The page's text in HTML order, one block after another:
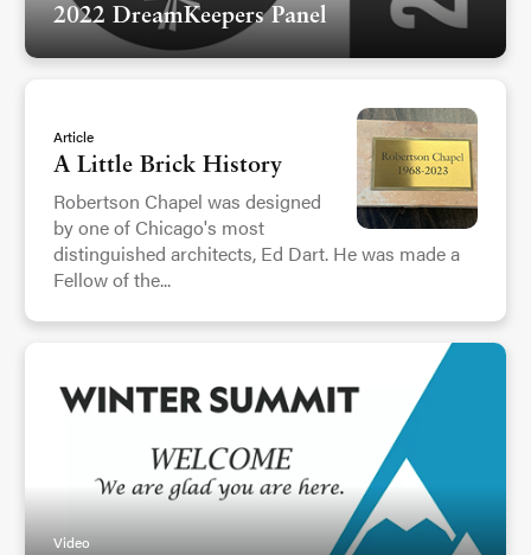
2022 DreamKeepers Panel
Article
A Little Brick History
Robertson Chapel was designed
by one of Chicago's most
distinguished architects, Ed Dart. He was made a
Fellow of the...
Video